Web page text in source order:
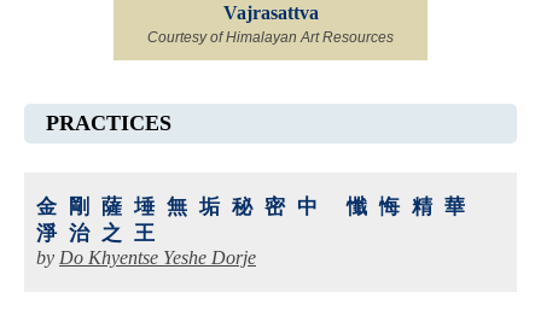
Vajrasattva
Courtesy of Himalayan Art Resources
PRACTICES
金剛薩埵無垢秘密中 懺悔精華
淨治之王
by Do Khyentse Yeshe Dorje